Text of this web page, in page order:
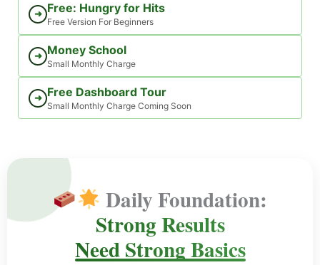
➜ Free: Hungry for Hits
Free Version For Beginners
➜ Money School
Small Monthly Charge
➜ Free Dashboard Tour
Small Monthly Charge Coming Soon
Daily Foundation:
Strong Results
Need Strong Basics